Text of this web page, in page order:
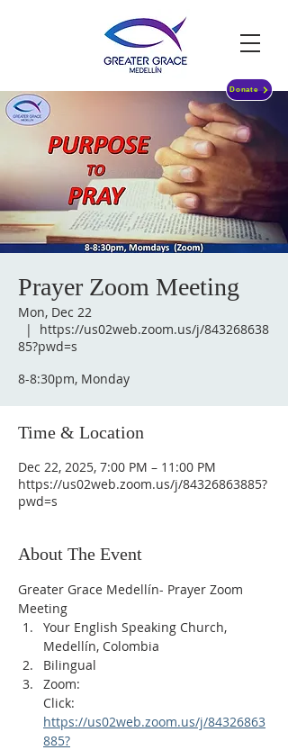
Donate
Prayer Zoom Meeting
Mon, Dec 22
  |
https://us02web.zoom.us/j/843268638
85?pwd=s
8-8:30pm, Monday
Time & Location
Dec 22, 2025, 7:00 PM – 11:00 PM
https://us02web.zoom.us/j/84326863885?
pwd=s
About The Event
Greater Grace Medellín- Prayer Zoom
Meeting
Your English Speaking Church,
Medellín, Colombia
Bilingual
Zoom:
Click:
https://us02web.zoom.us/j/84326863
885?